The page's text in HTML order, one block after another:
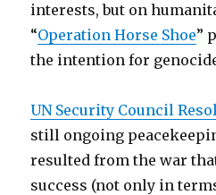
interests, but on
“Operation Horse Shoe”
the intention for
UN Security Council
still ongoing
resulted from the war
success (not only in